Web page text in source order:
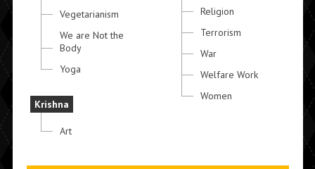
Vegetarianism
We are Not the
Body
Yoga
Krishna
Art
Religion
Terrorism
War
Welfare Work
Women